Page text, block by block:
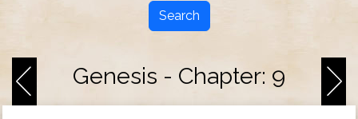
Search
Genesis - Chapter: 9